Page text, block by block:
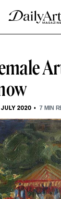
JULY 2020 7 MIN